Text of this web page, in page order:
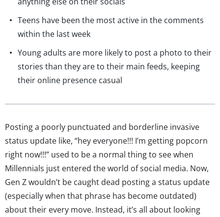
Teens have been the most active in the comments
within the last week
Young adults are more likely to post a photo to their
stories than they are to their main feeds, keeping
their online presence casual
Posting a poorly punctuated and borderline invasive
status update like, “hey everyone!!! I’m getting popcorn
right now!!!” used to be a normal thing to see when
Millennials just entered the world of social media. Now,
Gen Z wouldn’t be caught dead posting a status update
(especially when that phrase has become outdated)
about their every move. Instead, it’s all about looking